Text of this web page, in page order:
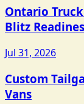
Ontario
Blitz
Jul 31, 2026
Custom
Vans